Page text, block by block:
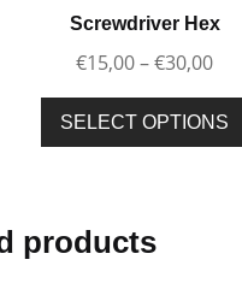
Screwdriver Hex
€15,00–€30,00
SELECT OPTIONS
products